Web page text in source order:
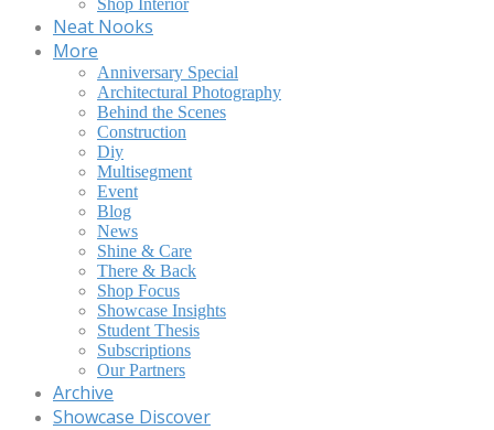
Shop Interior
Neat Nooks
More
Anniversary Special
Architectural Photography
Behind the Scenes
Construction
Diy
Multisegment
Event
Blog
News
Shine & Care
There & Back
Shop Focus
Showcase Insights
Student Thesis
Subscriptions
Our Partners
Archive
Showcase Discover